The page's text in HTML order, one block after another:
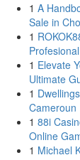
1 A
Sale in
1
1 Elevate
Ultimate
1
Cameroun
1 88i
Online
1 Michael